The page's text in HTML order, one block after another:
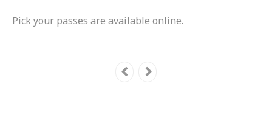
Pick your passes are available online.